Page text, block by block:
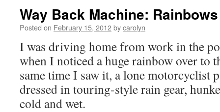
Way Back Machine: Rainbows
Posted on February 15, 2012bycarolyn
I was driving home from work in the
when I noticed a huge rainbow over to
same time I saw it, a lone motorcyclist
dressed in touring-style rain gear,
cold and wet.